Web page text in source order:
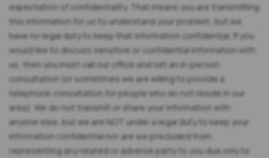
expectation of confidentiality. That means you are transmitting
this information for us to understand your problem, but we
have no legal duty to keep that information confidential. If you
would like to discuss sensitive or confidential information with
us, then you must call our office and set an in-person
consultation (or sometimes we are willing to provide a
telephone consultation for people who do not reside in our
area). We do not transmit or share your information with
anyone else, but we are NOT under a legal duty to keep your
information confidential nor are we precluded from
representing any related or adverse party to you due only to